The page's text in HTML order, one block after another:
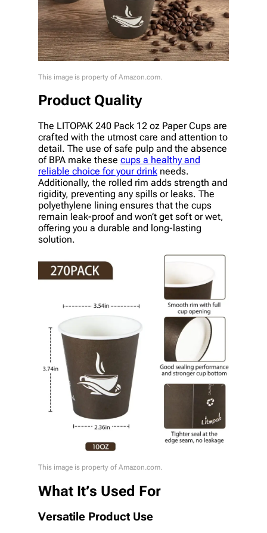
This image is property of Amazon.com.
Product Quality
The LITOPAK 240 Pack 12 oz Paper Cups are
crafted with the utmost care and attention to
detail. The use of safe pulp and the absence
of BPA make these cups a healthy and
reliable choice for your drink needs.
Additionally, the rolled rim adds strength and
rigidity, preventing any spills or leaks. The
polyethylene lining ensures that the cups
remain leak-proof and won’t get soft or wet,
offering you a durable and long-lasting
solution.
This image is property of Amazon.com.
What It’s Used For
Versatile Product Use